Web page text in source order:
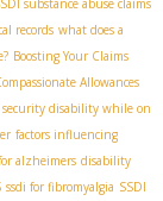
records what does a
Boosting Your Claims
Allowances
security disability while on
factors influencing
alzheimers disability
ssdi for fibromyalgia SSDI